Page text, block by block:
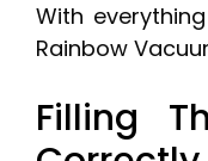
With
Rainbow
Filling